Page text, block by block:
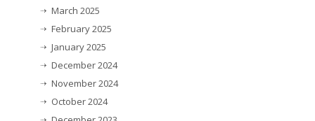
March 2025
February 2025
January 2025
December 2024
November 2024
October 2024